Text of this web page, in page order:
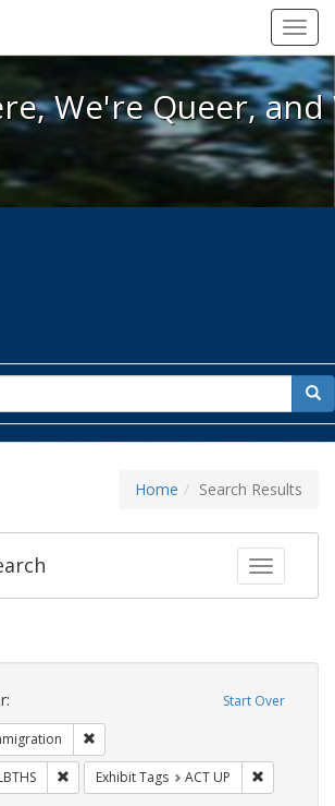
We're Here, We're Queer, and
We're Queer,
for
Home Search Results
Toggle
Start Over
Remove constraint Exhibit Tags: GLBTHS
Exhibit Tags ACT UP